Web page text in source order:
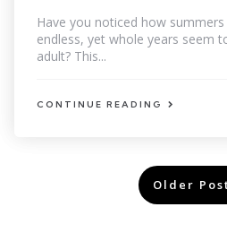
Have you noticed how
endless, yet whole years seem
adult? This...
CONTINUE READING
Older